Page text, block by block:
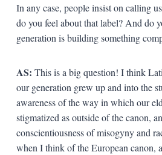
In any case, people insist on calling
do you feel about that label? And do
generation is building something
AS: This is a big question! I think
our generation grew up and into the
awareness of the way in which our
stigmatized as outside of the canon,
conscientiousness of misogyny and
when I think of the European canon,